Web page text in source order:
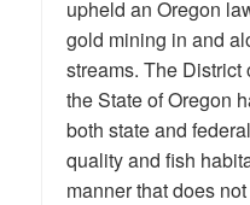
upheld an Oregon
gold mining in and
streams. The District
the State of Oregon
both state and
quality and fish
manner that does